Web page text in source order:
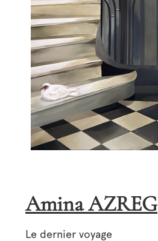
Amina AZREG
Le dernier voyage